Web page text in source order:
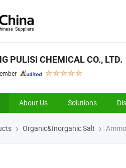
PULISI CHEMICAL CO., LTD.
About Us Solutions
Organic&Inorganic Salt